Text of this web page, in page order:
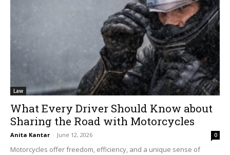
Law
What Every Driver Should Know about
Sharing the Road with Motorcycles
Anita Kantar - June 12, 2026 0
Motorcycles offer freedom, efficiency, and a unique sense of